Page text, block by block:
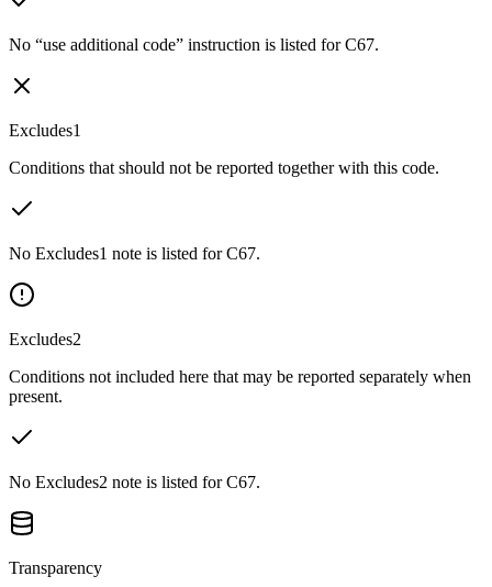
No “use additional code” instruction is listed for C67.
Excludes1
Conditions that should not be reported together with this code.
No Excludes1 note is listed for C67.
Excludes2
Conditions not included here that may be reported separately when
present.
No Excludes2 note is listed for C67.
Transparency